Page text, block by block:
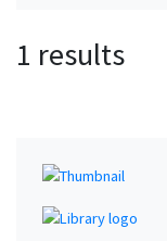
1 results